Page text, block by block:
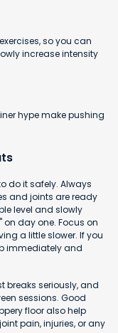
so you can
increase intensity
hype make pushing
do it safely. Always
and joints are ready
level and slowly
day one. Focus on
a little slower. If you
immediately and
breaks seriously, and
sessions. Good
floor also help
pain, injuries, or any